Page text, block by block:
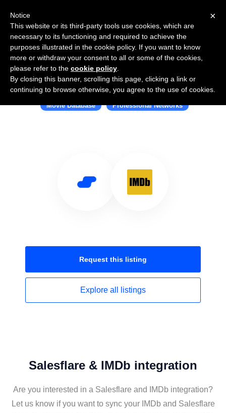
Use Salesflare with IMDb
Movie Database Professional Networks
Request this listing
Explore all listings
Salesflare & IMDb integration
Are you interested in a Salesflare and IMDb integration?
Let us know if you want to sync your IMDb and Salesflare
×
Notice
This website or its third-party tools use cookies, which are
necessary to its functioning and required to achieve the
purposes illustrated in the cookie policy. If you want to know
more or withdraw your consent to all or some of the cookies,
please refer to the cookie policy
By closing this banner, scrolling this page, clicking a link or
continuing to browse otherwise, you agree to the use of cookies.